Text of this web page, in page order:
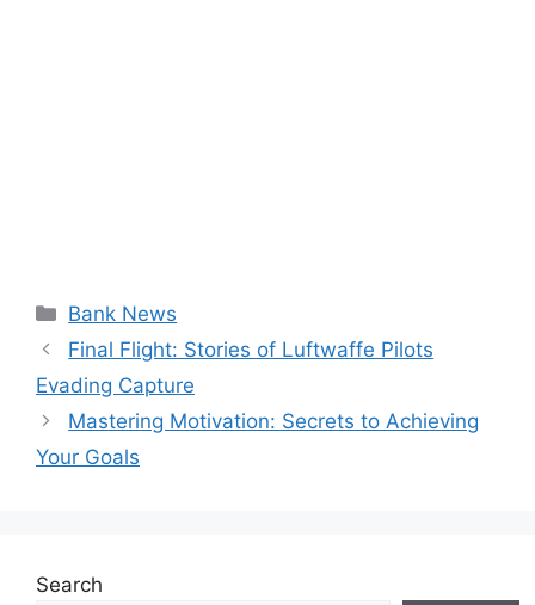
Categories
Bank News
Final Flight: Stories of Luftwaffe Pilots
Evading Capture
Mastering Motivation: Secrets to Achieving
Your Goals
Search